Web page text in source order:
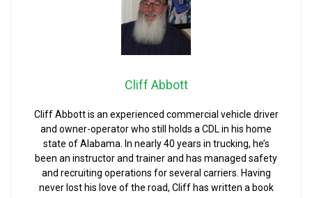
Cliff Abbott
Cliff Abbott is an experienced commercial vehicle driver
and owner-operator who still holds a CDL in his home
state of Alabama. In nearly 40 years in trucking, he’s
been an instructor and trainer and has managed safety
and recruiting operations for several carriers. Having
never lost his love of the road, Cliff has written a book